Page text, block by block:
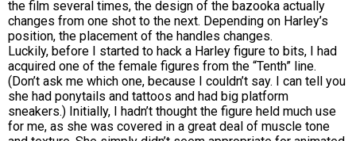
the film several times, the design of the bazooka actually
changes from one shot to the next. Depending on Harley’s
position, the placement of the handles changes.
Luckily, before I started to hack a Harley figure to bits, I had
acquired one of the female figures from the “Tenth” line.
(Don’t ask me which one, because I couldn’t say. I can tell you
she had ponytails and tattoos and had big platform
sneakers.) Initially, I hadn’t thought the figure held much use
for me, as she was covered in a great deal of muscle tone